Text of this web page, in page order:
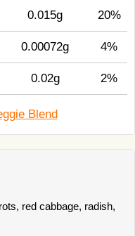
0.015g 20%
0.00072g 4%
0.02g 2%
Blend
red cabbage, radish,